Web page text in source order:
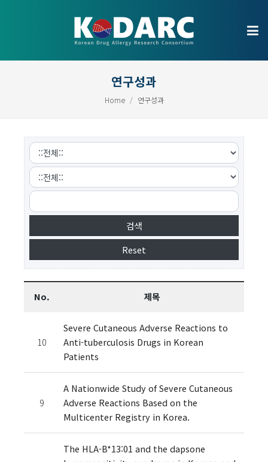
연구성과
Home 연구성과
No. 제목
10
Severe Cutaneous Adverse Reactions to
Anti-tuberculosis Drugs in Korean
Patients
9
A Nationwide Study of Severe Cutaneous
Adverse Reactions Based on the
Multicenter Registry in Korea.
The HLA-B*13:01 and the dapsone